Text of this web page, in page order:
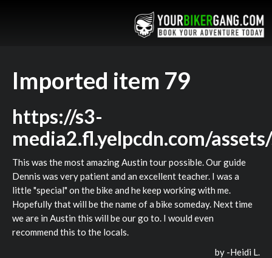
Imported item 79
https://s3-
media2.fl.yelpcdn.com/
This was the most amazing Austin tour possible. Our guide
Dennis was very patient and an excellent teacher. I was a
little "special" on the bike and he keep working with me.
Hopefully that will be the name of a bike someday. Next time
we are in Austin this will be our go to. I would even
recommend this to the locals.
by -Heidi L.